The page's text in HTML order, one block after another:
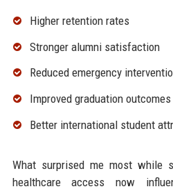
Higher retention rates
Stronger alumni satisfaction
Reduced emergency
Improved graduation outcomes
Better international student
What surprised me most while
healthcare access now